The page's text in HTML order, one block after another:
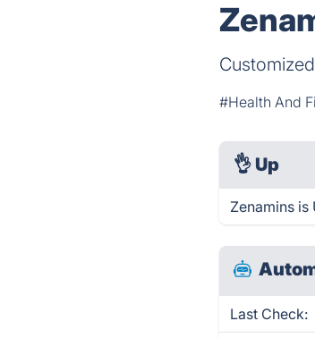
#Health And
👌 Up
Zenamins is
Last Check: